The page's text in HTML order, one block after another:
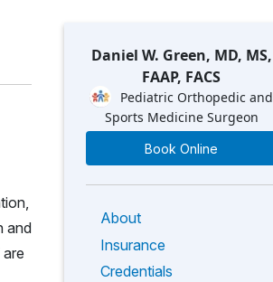
Daniel W. Green, MD, MS,
FAAP, FACS
Pediatric Orthopedic and
Sports Medicine Surgeon
Book Online
About
Insurance
Credentials
and